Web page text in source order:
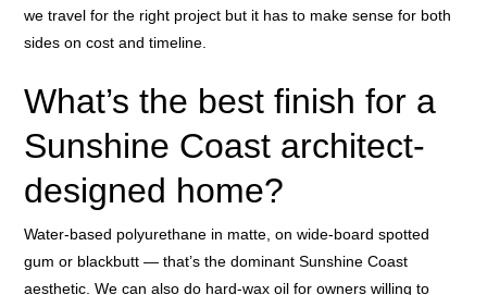
we travel for the right project but it has to make sense for both
sides on cost and timeline.
What’s the best finish for a
Sunshine Coast architect-
designed home?
Water-based polyurethane in matte, on wide-board spotted
gum or blackbutt — that’s the dominant Sunshine Coast
aesthetic. We can also do hard-wax oil for owners willing to